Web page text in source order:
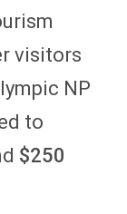
visitors
NP
to
$250